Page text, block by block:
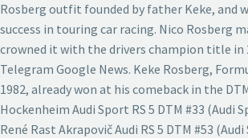
Rosberg outfit founded by father Keke, and
success in touring car racing. Nico Rosberg
crowned it with the drivers champion title in
Telegram Google News. Keke Rosberg,
1982, already won at his comeback in the
Hockenheim Audi Sport RS 5 DTM #33 (Audi
René Rast Akrapovič Audi RS 5 DTM #53